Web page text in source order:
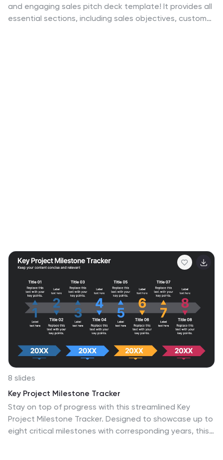
and engaging sales pitch deck template! It provides all
essential sections, including sales objectives, customer
8 slides
Key Project Milestone Tracker
Stay on top of progress with this streamlined Key
Project Milestone Tracker. Designed to showcase up to
eight critical milestones with corresponding years, this